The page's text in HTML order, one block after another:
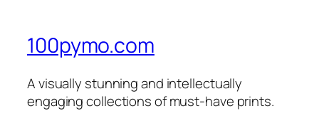
100pymo.com
A visually stunning and intellectually
engaging collections of must-have prints.